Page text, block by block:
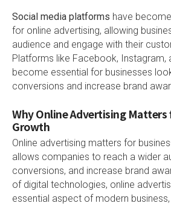
Social media platforms have
for online advertising, allowing
audience and engage with their
Platforms like Facebook, Instagram,
become essential for businesses
conversions and increase brand
Why Online Advertising Matters
Growth
Online advertising matters for
allows companies to reach a wider
conversions, and increase brand
of digital technologies, online
essential aspect of modern